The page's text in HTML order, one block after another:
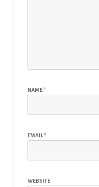
NAME*
EMAIL*
WEBSITE